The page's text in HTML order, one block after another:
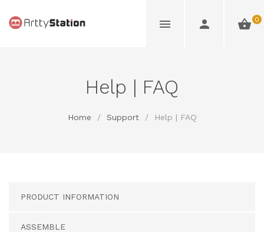
0
Help | FAQ
Home / Support / Help | FAQ
PRODUCT INFORMATION
ASSEMBLE